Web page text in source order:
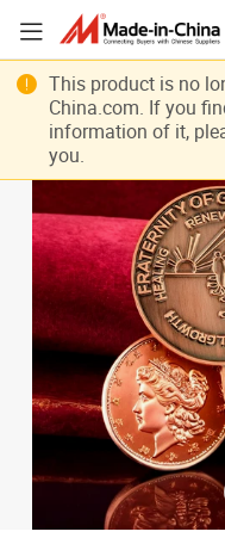
Silver Metal Collection Coins
Personalized Custom Logo
This product is no
China.com. If you
information of it,
you.